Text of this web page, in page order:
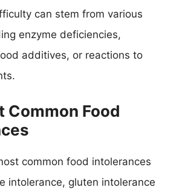
can stem from various
enzyme deficiencies,
additives, or reactions to
Common Food
common food intolerances
intolerance, gluten intolerance